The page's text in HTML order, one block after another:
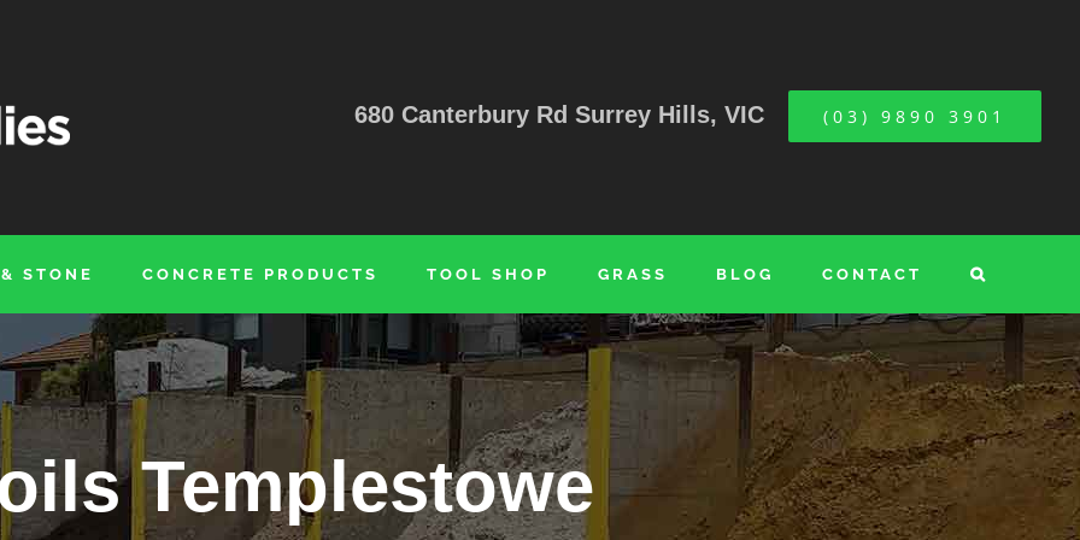
680 Canterbury Rd Surrey Hills, VIC (03) 9890 3901
STONE CONCRETE PRODUCTS TOOL SHOP GRASS BLOG CONTACT
Templestowe